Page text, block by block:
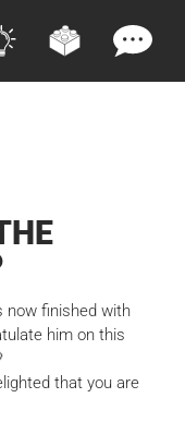
now finished with
him on this
that you are